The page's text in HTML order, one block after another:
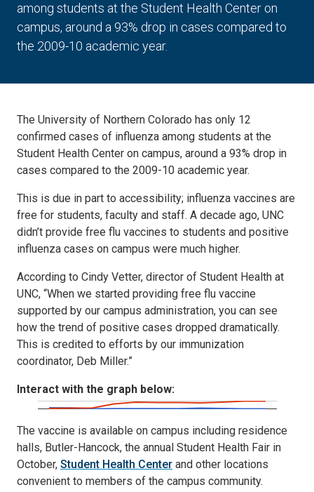
among students at the Student Health Center on
campus, around a 93% drop in cases compared to
the 2009-10 academic year.
The University of Northern Colorado has only 12
confirmed cases of influenza among students at the
Student Health Center on campus, around a 93% drop in
cases compared to the 2009-10 academic year.
This is due in part to accessibility; influenza vaccines are
free for students, faculty and staff. A decade ago, UNC
didn’t provide free flu vaccines to students and positive
influenza cases on campus were much higher.
According to Cindy Vetter, director of Student Health at
UNC, “When we started providing free flu vaccine
supported by our campus administration, you can see
how the trend of positive cases dropped dramatically.
This is credited to efforts by our immunization
coordinator, Deb Miller.”
Interact with the graph below:
The vaccine is available on campus including residence
halls, Butler-Hancock, the annual Student Health Fair in
October, Student Health Center and other locations
convenient to members of the campus community.